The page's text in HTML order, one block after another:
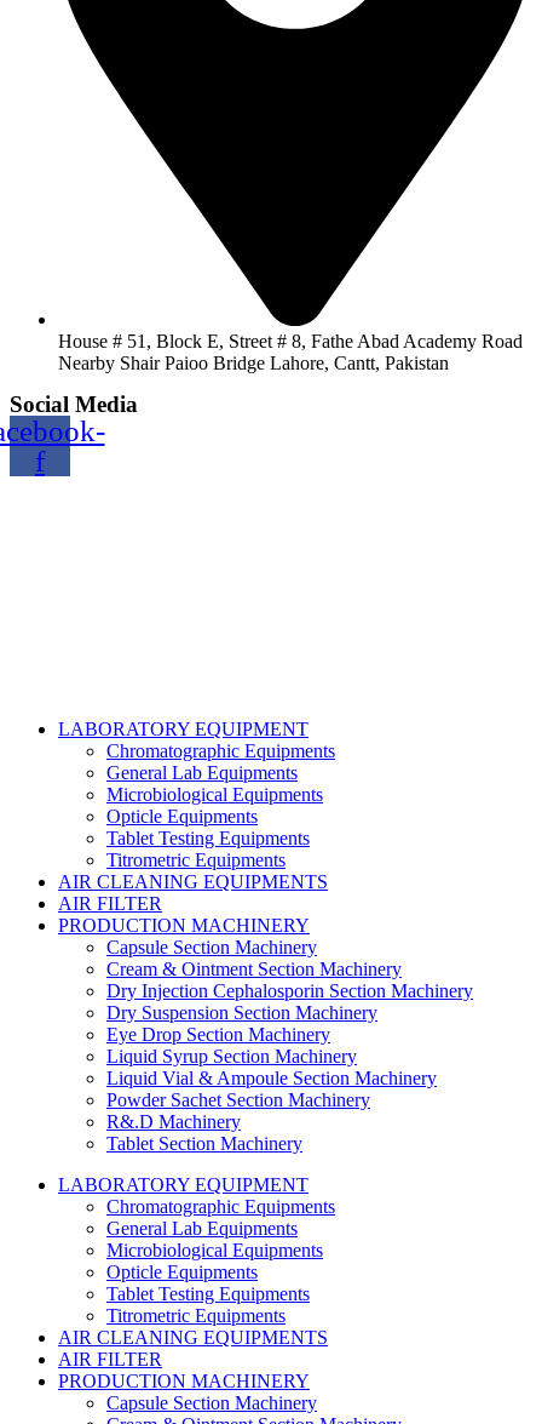
House # 51, Block E, Street # 8, Fathe Abad Academy Road
Nearby Shair Paioo Bridge Lahore, Cantt, Pakistan
Social Media
f
LABORATORY EQUIPMENT
Chromatographic Equipments
General Lab Equipments
Microbiological Equipments
Opticle Equipments
Tablet Testing Equipments
Titrometric Equipments
AIR CLEANING EQUIPMENTS
AIR FILTER
PRODUCTION MACHINERY
Capsule Section Machinery
Cream & Ointment Section Machinery
Dry Injection Cephalosporin Section Machinery
Dry Suspension Section Machinery
Eye Drop Section Machinery
Liquid Syrup Section Machinery
Liquid Vial & Ampoule Section Machinery
Powder Sachet Section Machinery
R&.D Machinery
Tablet Section Machinery
LABORATORY EQUIPMENT
Chromatographic Equipments
General Lab Equipments
Microbiological Equipments
Opticle Equipments
Tablet Testing Equipments
Titrometric Equipments
AIR CLEANING EQUIPMENTS
AIR FILTER
PRODUCTION MACHINERY
Capsule Section Machinery